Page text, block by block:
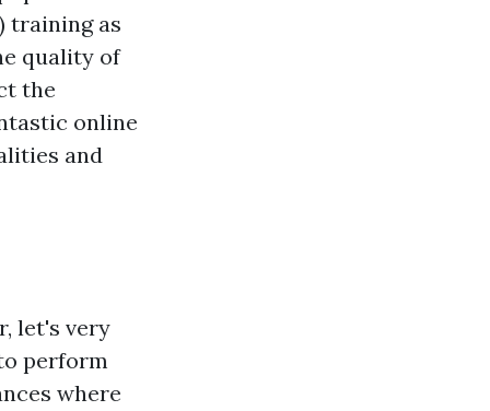
training as
quality of
the
online
and
let's very
perform
where